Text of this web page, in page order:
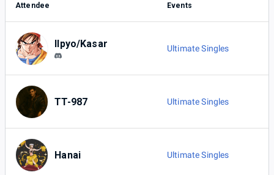
Attendee Events
Ilpyo/Kasar Ultimate Singles
TT-987 Ultimate Singles
Hanai Ultimate Singles